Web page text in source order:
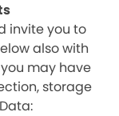
invite you to
also with
may have
storage